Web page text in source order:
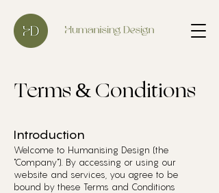
Terms & Conditions
Introduction
Welcome to Humanising Design (the
"Company"). By accessing or using our
website and services, you agree to be
bound by these Terms and Conditions